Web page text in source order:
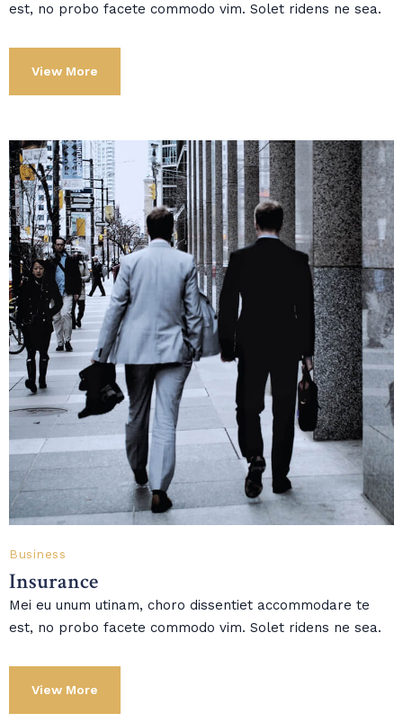
est, no probo facete commodo vim. Solet ridens ne sea.
View More
Business
Insurance
Mei eu unum utinam, choro dissentiet accommodare te
est, no probo facete commodo vim. Solet ridens ne sea.
View More